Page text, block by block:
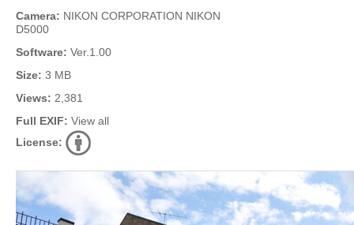
Camera: NIKON CORPORATION NIKON
D5000
Software: Ver.1.00
Size: 3 MB
Views: 2,381
Full EXIF: View all
License: